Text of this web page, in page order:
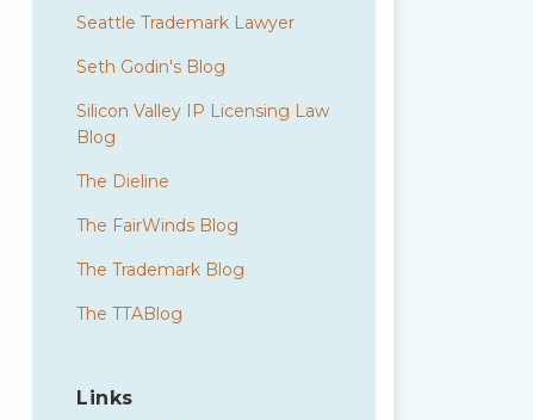
Seattle Trademark Lawyer
Seth Godin's Blog
Silicon Valley IP Licensing Law
Blog
The Dieline
The FairWinds Blog
The Trademark Blog
The TTABlog
Links